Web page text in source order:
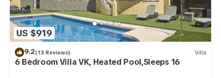
US $919
9.2(13 Reviews) Villa
6 Bedroom Villa VK, Heated Pool,Sleeps 16